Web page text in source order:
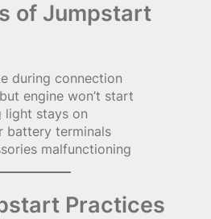
of Jumpstart
during connection
engine won’t start
light stays on
battery terminals
malfunctioning
Practices